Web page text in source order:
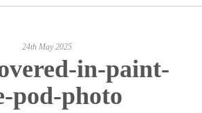
24th May 2025
in-paint-
pod-photo